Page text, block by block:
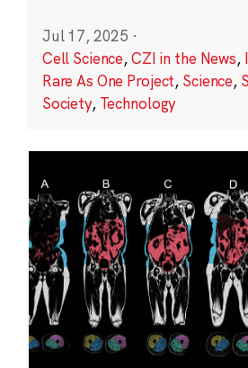
Jul 17, 2025 ·
Cell Science,CZI in the News,
Rare As One Project, Science,
Society, Technology